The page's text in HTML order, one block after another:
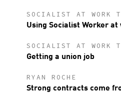
SOCIALIST AT WORK
Using Socialist Worker
SOCIALIST AT WORK
Getting a union job
RYAN ROCHE
Strong contracts come